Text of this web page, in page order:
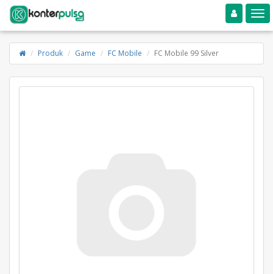
Toggle navigation
Produk Game FC Mobile FC Mobile 99 Silver